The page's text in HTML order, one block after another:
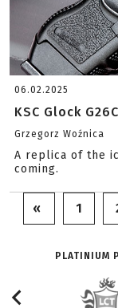
06.02.2025
KSC Glock
Grzegorz Woźnica
A replica of the
coming.
« 1
PLATINIUM